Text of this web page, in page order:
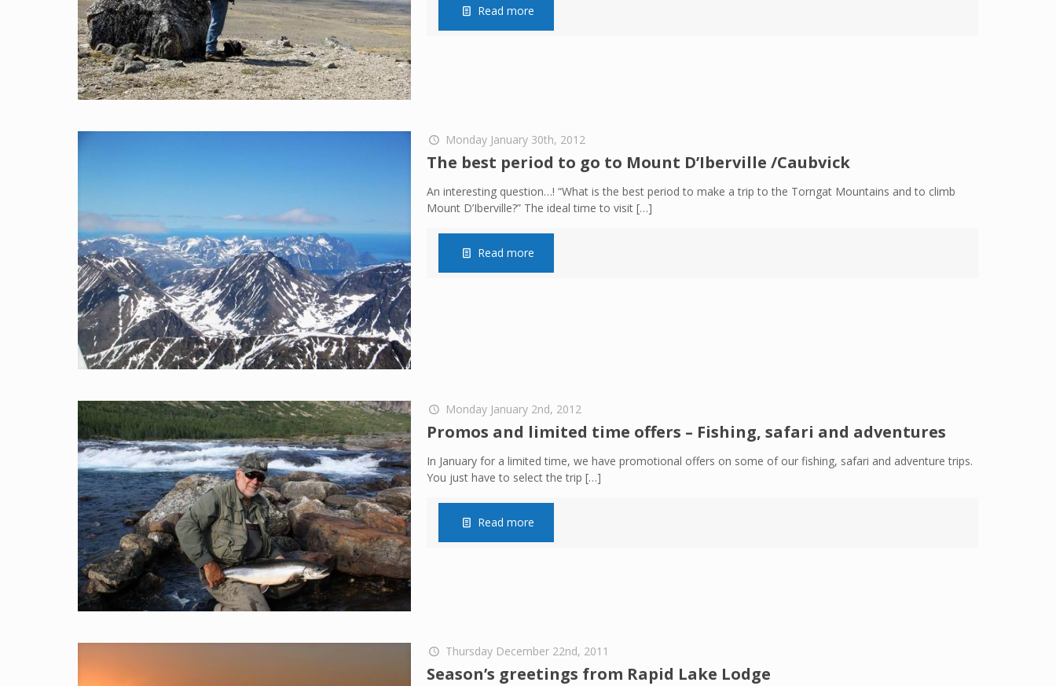
Read more
Monday January 30th, 2012
The best period to go to Mount D’Iberville /Caubvick
An interesting question…! “What is the best period to make a trip to the Torngat Mountains and to climb
Mount D’Iberville?” The ideal time to visit[…]
Read more
Monday January 2nd, 2012
Promos and limited time offers – Fishing, safari and adventures
In January for a limited time, we have promotional offers on some of our fishing, safari and adventure trips.
You just have to select the trip […]
Read more
Thursday December 22nd, 2011
Season’s greetings from Rapid Lake Lodge